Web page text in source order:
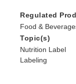
Regulated
Food &
Topic(s)
Nutrition Label
Labeling